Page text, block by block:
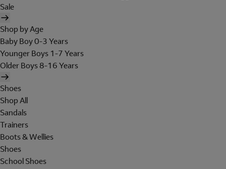
Sale
Shop by Age
Baby Boy 0-3 Years
Younger Boys 1-7 Years
Older Boys 8-16 Years
Shoes
Shop All
Sandals
Trainers
Boots & Wellies
Shoes
School Shoes